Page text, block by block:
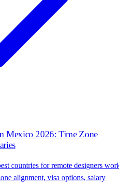
Mexico 2026: Time Zone
countries for remote designers
alignment, visa options, salary